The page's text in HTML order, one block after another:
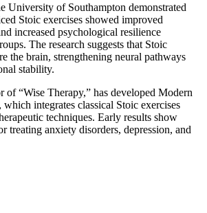
University of Southampton demonstrated
Stoic exercises showed improved
increased psychological resilience
The research suggests that Stoic
the brain, strengthening neural pathways
stability.
“Wise Therapy,” has developed Modern
integrates classical Stoic exercises
techniques. Early results show
treating anxiety disorders, depression, and